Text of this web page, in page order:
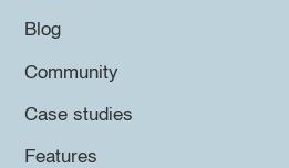
Blog
Community
Case studies
Features